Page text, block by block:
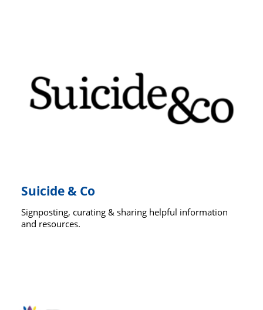
Suicide & Co
Signposting, curating & sharing helpful information
and resources.